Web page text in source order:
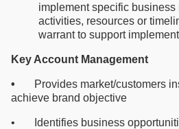
implement specific
activities, resources or
warrant to support
Key Account
•
Provides market/customers
achieve brand objective
• Identifies business